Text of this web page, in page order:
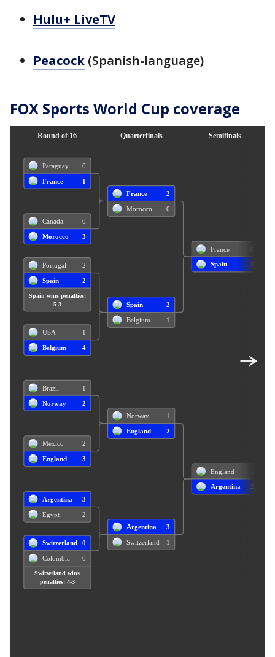
Hulu+ LiveTV
Peacock (Spanish-language)
FOX Sports World Cup coverage